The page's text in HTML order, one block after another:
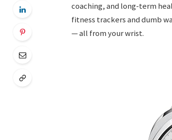
coaching, and long-term
fitness trackers and dumb
— all from your wrist.